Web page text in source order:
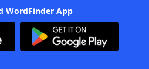
WordFinder App